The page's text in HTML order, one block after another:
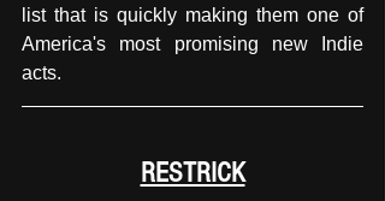
list that is quickly making them one of
America's most promising new Indie
acts.
RESTRICK